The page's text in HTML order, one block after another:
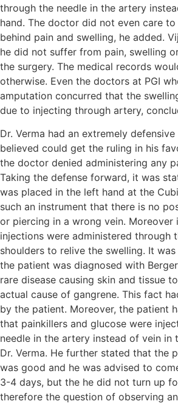
through the needle in the artery
hand. The doctor did not even care
behind pain and swelling, he added.
he did not suffer from pain, swelling
the surgery. The medical records
otherwise. Even the doctors at PGI
amputation concurred that the
due to injecting through artery,
Dr. Verma had an extremely
believed could get the ruling in his
the doctor denied administering any
Taking the defense forward, it was
was placed in the left hand at the
such an instrument that there is no
or piercing in a wrong vein. Moreover
injections were administered through
shoulders to relive the swelling. It
the patient was diagnosed with
rare disease causing skin and tissue
actual cause of gangrene. This fact
by the patient. Moreover, the patient
that painkillers and glucose were
needle in the artery instead of vein in
Dr. Verma. He further stated that the
was good and he was advised to
3-4 days, but the he did not turn up
therefore the question of observing